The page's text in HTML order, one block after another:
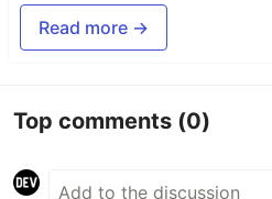
Read more →
Top comments (0)